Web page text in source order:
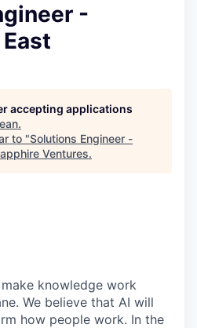
-
accepting applications
.
to "Solutions Engineer -
Ventures.
make knowledge work
We believe that AI will
how people work. In the